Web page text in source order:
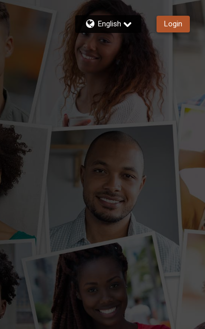
English Login